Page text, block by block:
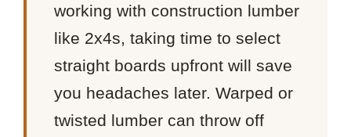
working with construction lumber
like 2x4s, taking time to select
straight boards upfront will save
you headaches later. Warped or
twisted lumber can throw off